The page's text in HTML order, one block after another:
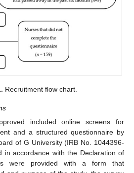
Recruitment flow chart.
included online screens for
and a structured questionnaire by
of G University (IRB No. 1044396-
in accordance with the Declaration of
were provided with a form that